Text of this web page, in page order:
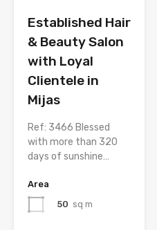
Established Hair
& Beauty Salon
with Loyal
Clientele in
Mijas
Ref: 3466 Blessed
with more than 320
days of sunshine…
Area
50 sq m